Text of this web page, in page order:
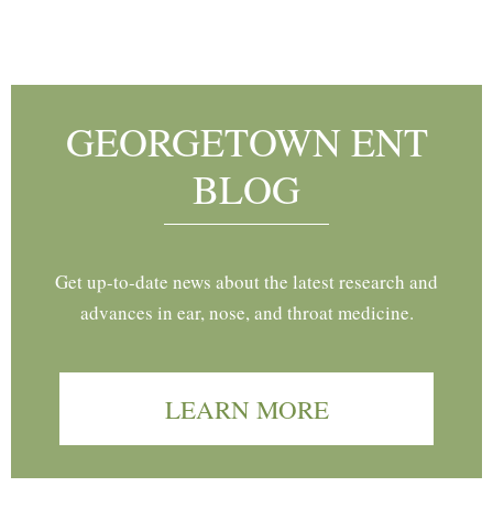
GEORGETOWN ENT
BLOG
Get up-to-date news about the latest research and
advances in ear, nose, and throat medicine.
LEARN MORE